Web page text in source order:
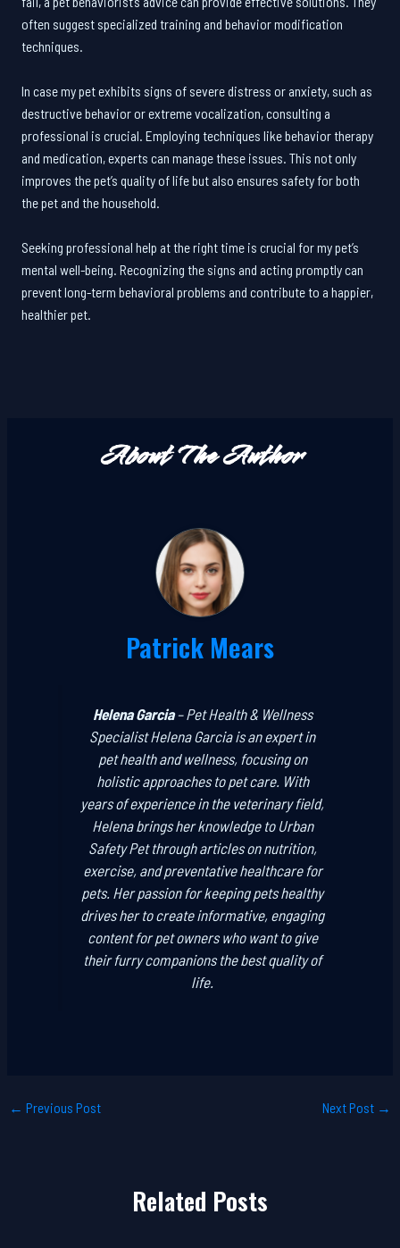
often suggest specialized training and behavior modification
techniques.
In case my pet exhibits signs of severe distress or anxiety, such as
destructive behavior or extreme vocalization, consulting a
professional is crucial. Employing techniques like behavior therapy
and medication, experts can manage these issues. This not only
improves the pet’s quality of life but also ensures safety for both
the pet and the household.
Seeking professional help at the right time is crucial for my pet’s
mental well-being. Recognizing the signs and acting promptly can
prevent long-term behavioral problems and contribute to a happier,
healthier pet.
About The Author
Patrick Mears
Helena Garcia– Pet Health & Wellness
SpecialistHelena Garcia is an expert in
pet health and wellness, focusing on
holistic approaches to pet care. With
years of experience in the veterinary field,
Helena brings her knowledge to Urban
Safety Pet through articles on nutrition,
exercise, and preventative healthcare for
pets. Her passion for keeping pets healthy
drives her to create informative, engaging
content for pet owners who want to give
their furry companions the best quality of
life.
← Previous Post Next Post →
Related Posts